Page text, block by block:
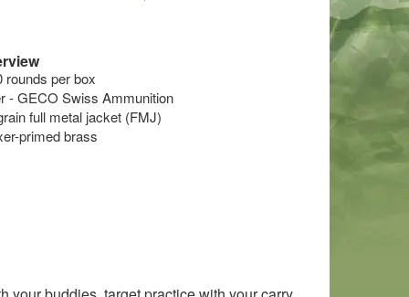
rounds per box
- GECO Swiss Ammunition
full metal jacket (FMJ)
primed brass